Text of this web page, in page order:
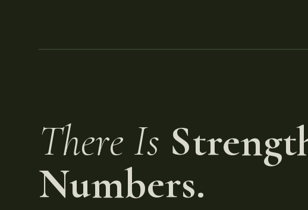
There Is
Numbers.